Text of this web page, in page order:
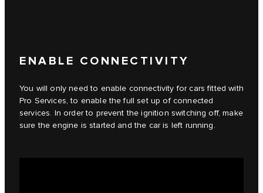
ENABLE CONNECTIVITY
You will only need to enable connectivity for cars fitted with
Pro Services, to enable the full set up of connected
services. In order to prevent the ignition switching off, make
sure the engine is started and the car is left running.